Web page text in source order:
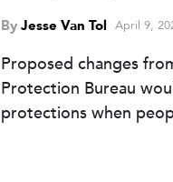
By Jesse Van Tol April 9,
Proposed changes
Protection Bureau
protections when